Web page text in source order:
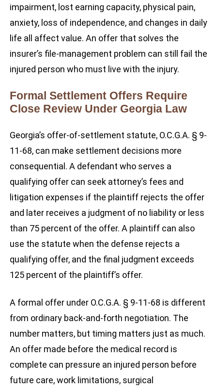
impairment, lost earning capacity, physical pain,
anxiety, loss of independence, and changes in daily
life all affect value. An offer that solves the
insurer’s file-management problem can still fail the
injured person who must live with the injury.
Formal Settlement Offers Require
Close Review Under Georgia Law
Georgia’s offer-of-settlement statute, O.C.G.A. § 9-
11-68, can make settlement decisions more
consequential. A defendant who serves a
qualifying offer can seek attorney’s fees and
litigation expenses if the plaintiff rejects the offer
and later receives a judgment of no liability or less
than 75 percent of the offer. A plaintiff can also
use the statute when the defense rejects a
qualifying offer, and the final judgment exceeds
125 percent of the plaintiff’s offer.
A formal offer under O.C.G.A. § 9-11-68 is different
from ordinary back-and-forth negotiation. The
number matters, but timing matters just as much.
An offer made before the medical record is
complete can pressure an injured person before
future care, work limitations, surgical